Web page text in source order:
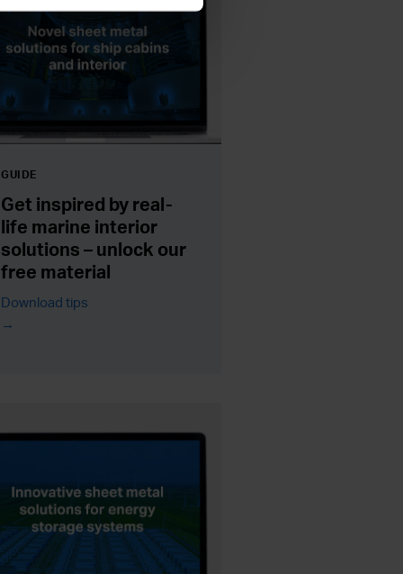
GUIDE
Get inspired by real-
life marine interior
solutions – unlock our
free material
Download tips